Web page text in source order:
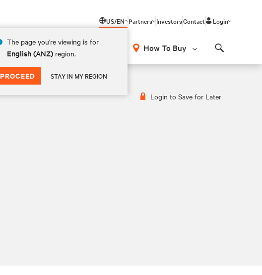
US/EN
The page you're viewing is for
English (ANZ) region.
PROCEED STAY IN MY REGION
Partners InvestorsContact Login
How To Buy
Login to Save for Later